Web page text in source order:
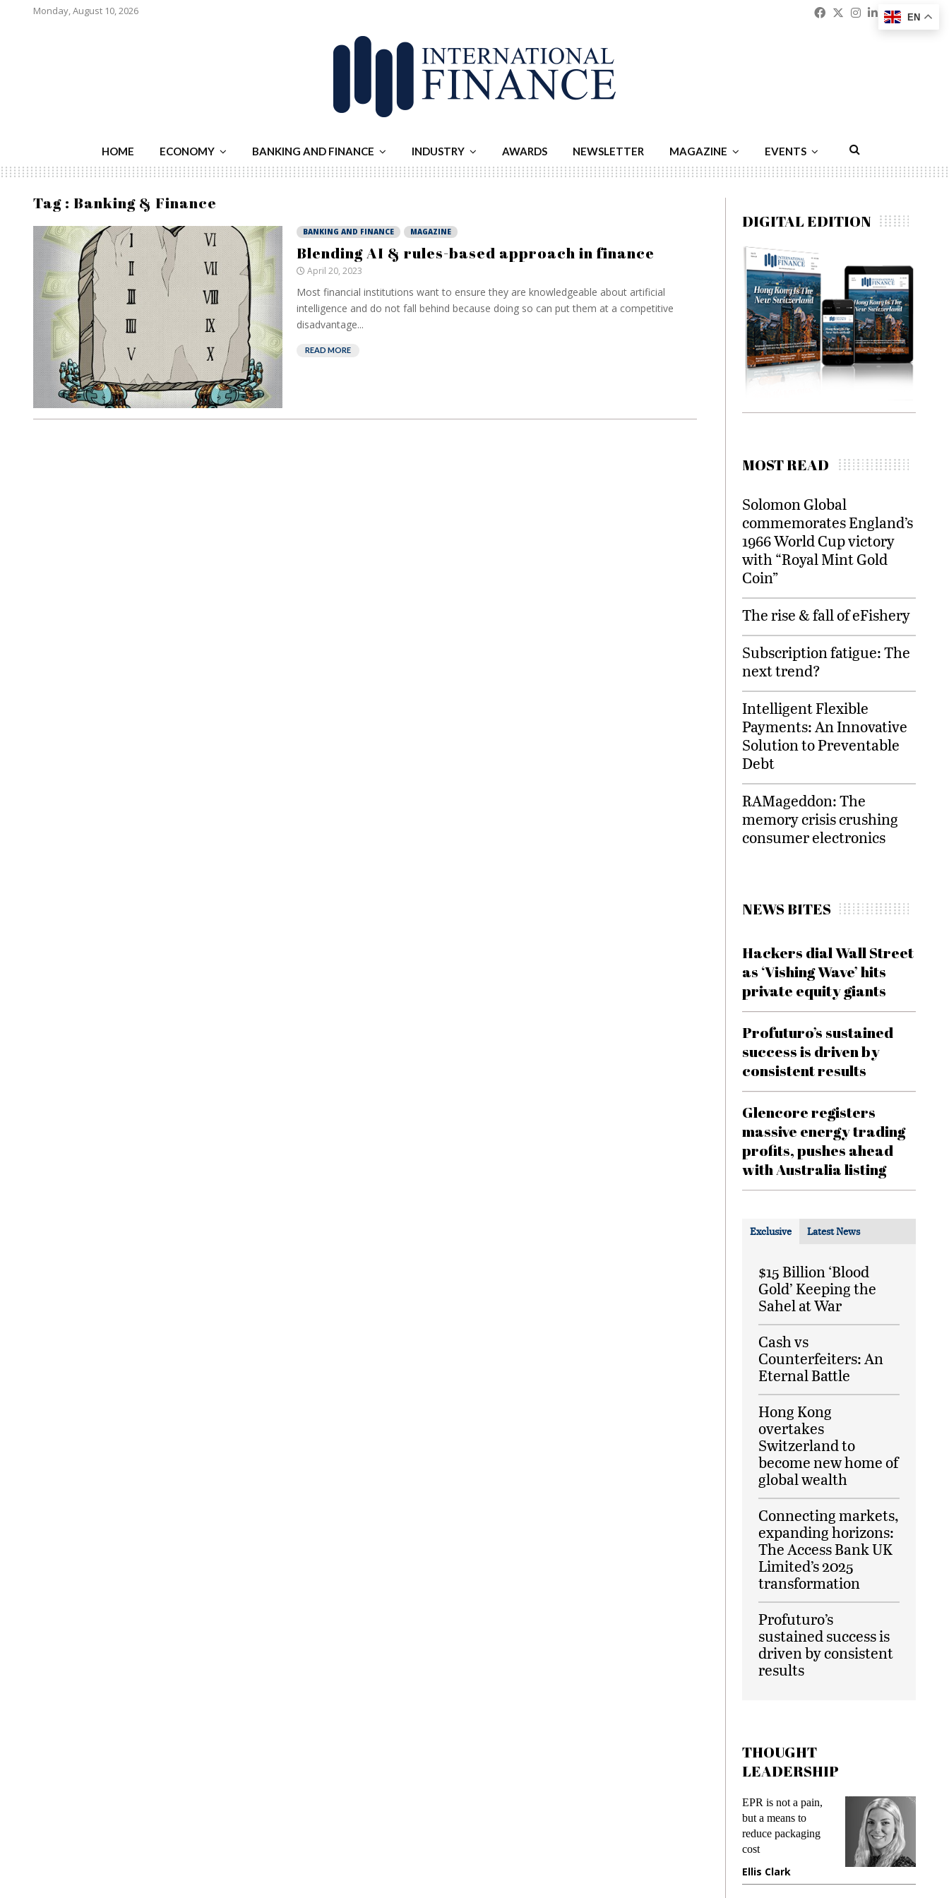
Monday, August 10, 2026 Facebook
Twitter
Instagram
Linkedin
HOME ECONOMY BANKING AND FINANCE INDUSTRY AWARDS NEWSLETTER MAGAZINE EVENTS
Tag : Banking & Finance
BANKING AND FINANCE MAGAZINE
Blending AI & rules-based approach in finance
April 20, 2023
Most financial institutions want to ensure they are knowledgeable about artificial
intelligence and do not fall behind because doing so can put them at a competitive
disadvantage...
READ MORE
DIGITAL EDITION
MOST READ
Solomon Global
commemorates England’s
1966 World Cup victory
with “Royal Mint Gold
Coin”
The rise & fall of eFishery
Subscription fatigue: The
next trend?
Intelligent Flexible
Payments: An Innovative
Solution to Preventable
Debt
RAMageddon: The
memory crisis crushing
consumer electronics
NEWS BITES
Hackers dial Wall Street
as ‘Vishing Wave’ hits
private equity giants
Profuturo’s sustained
success is driven by
consistent results
Glencore registers
massive energy trading
profits, pushes ahead
with Australia listing
Exclusive Latest News
$15 Billion ‘Blood
Gold’ Keeping the
Sahel at War
Cash vs
Counterfeiters: An
Eternal Battle
Hong Kong
overtakes
Switzerland to
become new home of
global wealth
Connecting markets,
expanding horizons:
The Access Bank UK
Limited’s 2025
transformation
Profuturo’s
sustained success is
driven by consistent
results
THOUGHT
LEADERSHIP
EPR is not a pain,
but a means to
reduce packaging
cost
Ellis Clark
EN